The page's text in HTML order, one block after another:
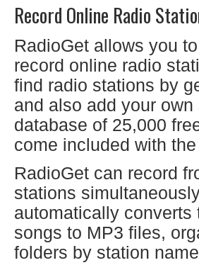
Record Online Radio
RadioGet allows you
record online radio
find radio stations by
and also add your
database of 25,000
come included with
RadioGet can record
stations
automatically converts
songs to MP3 files,
folders by station